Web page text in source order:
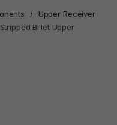
/
Upper Receiver
Billet Upper